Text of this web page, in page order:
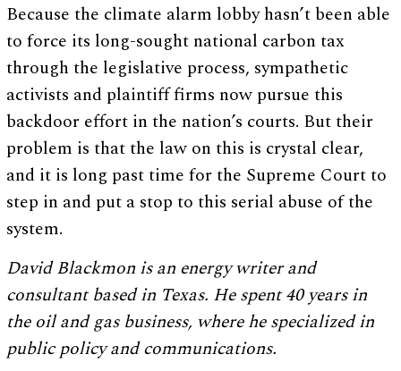
Because the climate alarm lobby hasn’t been able
to force its long-sought national carbon tax
through the legislative process, sympathetic
activists and plaintiff firms now pursue this
backdoor effort in the nation’s courts. But their
problem is that the law on this is crystal clear,
and it is long past time for the Supreme Court to
step in and put a stop to this serial abuse of the
system.
David Blackmon is an energy writer and
consultant based in Texas. He spent 40 years in
the oil and gas business, where he specialized in
public policy and communications.